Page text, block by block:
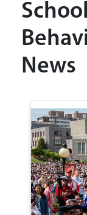
News